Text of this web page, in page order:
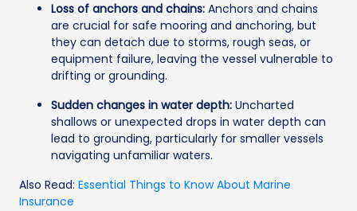
Loss of anchors and chains: Anchors and chains
are crucial for safe mooring and anchoring, but
they can detach due to storms, rough seas, or
equipment failure, leaving the vessel vulnerable to
drifting or grounding.
Sudden changes in water depth: Uncharted
shallows or unexpected drops in water depth can
lead to grounding, particularly for smaller vessels
navigating unfamiliar waters.
Also Read: Essential Things to Know About Marine
Insurance